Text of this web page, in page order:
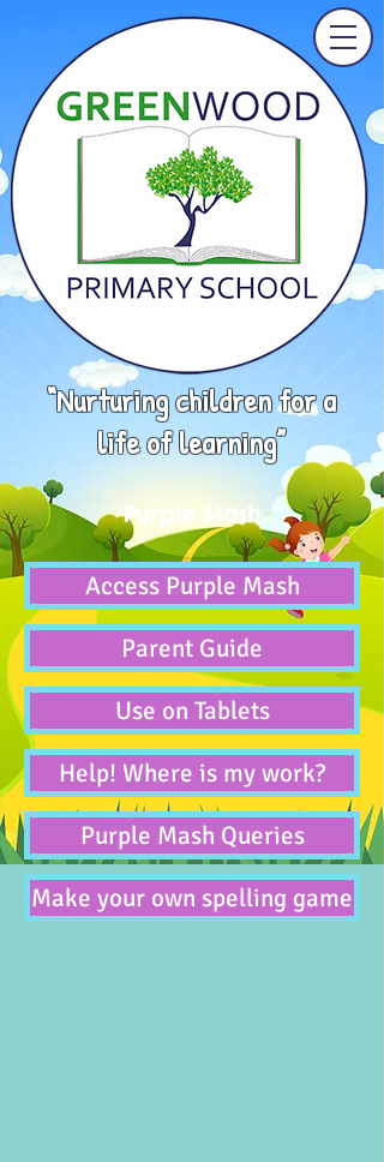
“Nurturing children for a
life of learning”
Purple Mash
Access Purple Mash
Parent Guide
Use on Tablets
Help! Where is my work?
Purple Mash Queries
Make your own spelling game